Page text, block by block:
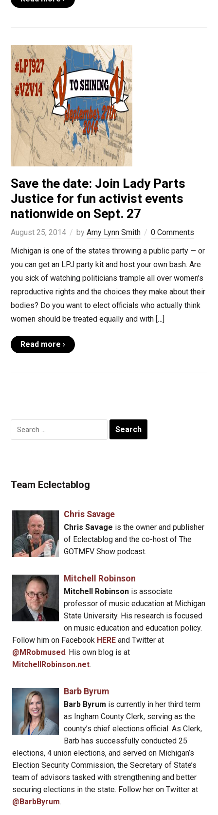
Save the date: Join Lady Parts
Justice for fun activist events
nationwide on Sept. 27
August 25, 2014 by Amy Lynn Smith
0 Comments
Michigan is one of the states throwing a public party — or
you can get an LPJ party kit and host your own bash. Are
you sick of watching politicians trample all over women’s
reproductive rights and the choices they make about their
bodies? Do you want to elect officials who actually think
women should be treated equally and with […]
Read more ›
Search
for:
Team Eclectablog
Chris Savage
Chris Savage is the owner and publisher
of Eclectablog and the co-host of The
GOTMFV Show podcast.
Mitchell Robinson
Mitchell Robinsonis associate
professor of music education at Michigan
State University. His research is focused
on music education and education policy.
Follow him on Facebook HERE and Twitter at
@MRobmused. His own blog is at
MitchellRobinson.net.
Barb Byrum
Barb Byrum is currently in her third term
as Ingham County Clerk, serving as the
county’s chief elections official. As Clerk,
Barb has successfully conducted 25
elections, 4 union elections, and served on Michigan’s
Election Security Commission, the Secretary of State’s
team of advisors tasked with strengthening and better
securing elections in the state. Follow her on Twitter at
@BarbByrum.